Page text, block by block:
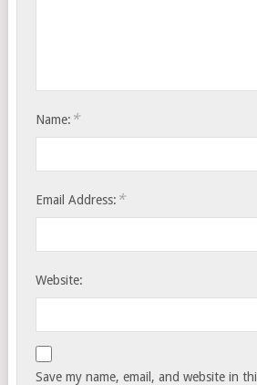
Name: *
Email Address: *
Website:
Save my name, email, and website in